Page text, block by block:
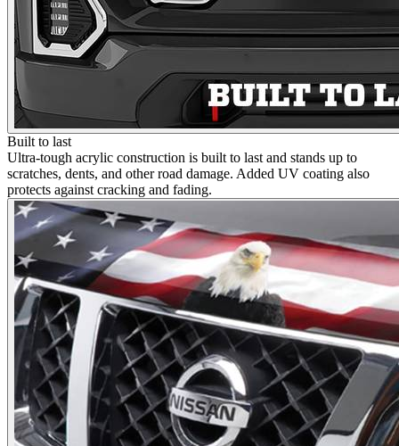
Built to last
Ultra-tough acrylic construction is built to last and stands up to
scratches, dents, and other road damage. Added UV coating also
protects against cracking and fading.